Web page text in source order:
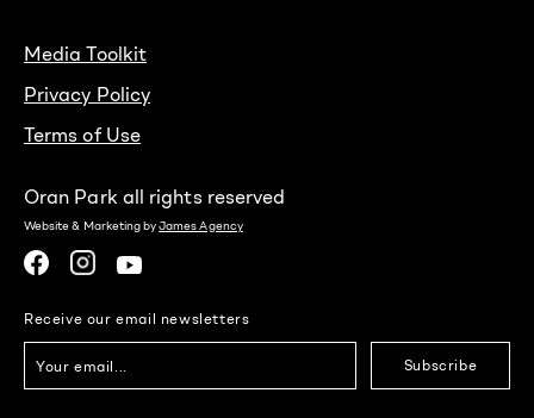
Media Toolkit
Privacy Policy
Terms of Use
Oran Park all rights reserved
Website & Marketing byJames Agency
Receive our email newsletters